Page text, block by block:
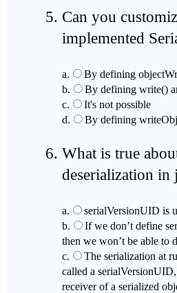
Can you
implemented
a.
By defining
b.
By defining write()
c.
It's not possible
d.
By defining
What is true
deserialization in
a.
serialVersionUID is
b.
If we don’t define
then we won’t be able to
c.
The serialization at
called a
receiver of a serialized